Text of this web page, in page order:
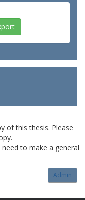
of this thesis. Please
need to make a general
Admin